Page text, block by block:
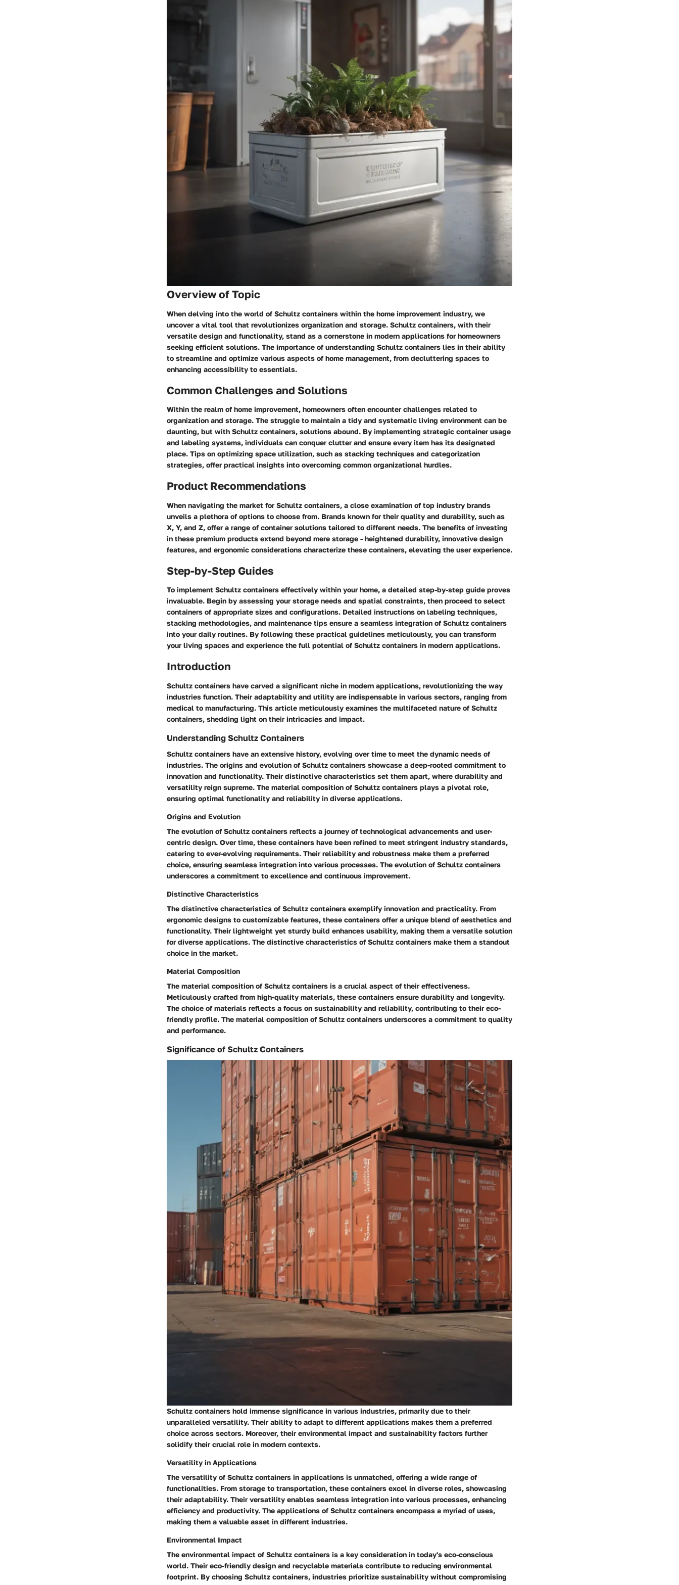
Overview of Topic
When delving into the world of Schultz containers within the home improvement industry, we
uncover a vital tool that revolutionizes organization and storage. Schultz containers, with their
versatile design and functionality, stand as a cornerstone in modern applications for homeowners
seeking efficient solutions. The importance of understanding Schultz containers lies in their ability
to streamline and optimize various aspects of home management, from decluttering spaces to
enhancing accessibility to essentials.
Common Challenges and Solutions
Within the realm of home improvement, homeowners often encounter challenges related to
organization and storage. The struggle to maintain a tidy and systematic living environment can be
daunting, but with Schultz containers, solutions abound. By implementing strategic container usage
and labeling systems, individuals can conquer clutter and ensure every item has its designated
place. Tips on optimizing space utilization, such as stacking techniques and categorization
strategies, offer practical insights into overcoming common organizational hurdles.
Product Recommendations
When navigating the market for Schultz containers, a close examination of top industry brands
unveils a plethora of options to choose from. Brands known for their quality and durability, such as
X, Y, and Z, offer a range of container solutions tailored to different needs. The benefits of investing
in these premium products extend beyond mere storage - heightened durability, innovative design
features, and ergonomic considerations characterize these containers, elevating the user experience.
Step-by-Step Guides
To implement Schultz containers effectively within your home, a detailed step-by-step guide proves
invaluable. Begin by assessing your storage needs and spatial constraints, then proceed to select
containers of appropriate sizes and configurations. Detailed instructions on labeling techniques,
stacking methodologies, and maintenance tips ensure a seamless integration of Schultz containers
into your daily routines. By following these practical guidelines meticulously, you can transform
your living spaces and experience the full potential of Schultz containers in modern applications.
Introduction
Schultz containers have carved a significant niche in modern applications, revolutionizing the way
industries function. Their adaptability and utility are indispensable in various sectors, ranging from
medical to manufacturing. This article meticulously examines the multifaceted nature of Schultz
containers, shedding light on their intricacies and impact.
Understanding Schultz Containers
Schultz containers have an extensive history, evolving over time to meet the dynamic needs of
industries. The origins and evolution of Schultz containers showcase a deep-rooted commitment to
innovation and functionality. Their distinctive characteristics set them apart, where durability and
versatility reign supreme. The material composition of Schultz containers plays a pivotal role,
ensuring optimal functionality and reliability in diverse applications.
Origins and Evolution
The evolution of Schultz containers reflects a journey of technological advancements and user-
centric design. Over time, these containers have been refined to meet stringent industry standards,
catering to ever-evolving requirements. Their reliability and robustness make them a preferred
choice, ensuring seamless integration into various processes. The evolution of Schultz containers
underscores a commitment to excellence and continuous improvement.
Distinctive Characteristics
The distinctive characteristics of Schultz containers exemplify innovation and practicality. From
ergonomic designs to customizable features, these containers offer a unique blend of aesthetics and
functionality. Their lightweight yet sturdy build enhances usability, making them a versatile solution
for diverse applications. The distinctive characteristics of Schultz containers make them a standout
choice in the market.
Material Composition
The material composition of Schultz containers is a crucial aspect of their effectiveness.
Meticulously crafted from high-quality materials, these containers ensure durability and longevity.
The choice of materials reflects a focus on sustainability and reliability, contributing to their eco-
friendly profile. The material composition of Schultz containers underscores a commitment to quality
and performance.
Significance of Schultz Containers
Schultz containers hold immense significance in various industries, primarily due to their
unparalleled versatility. Their ability to adapt to different applications makes them a preferred
choice across sectors. Moreover, their environmental impact and sustainability factors further
solidify their crucial role in modern contexts.
Versatility in Applications
The versatility of Schultz containers in applications is unmatched, offering a wide range of
functionalities. From storage to transportation, these containers excel in diverse roles, showcasing
their adaptability. Their versatility enables seamless integration into various processes, enhancing
efficiency and productivity. The applications of Schultz containers encompass a myriad of uses,
making them a valuable asset in different industries.
Environmental Impact
The environmental impact of Schultz containers is a key consideration in today's eco-conscious
world. Their eco-friendly design and recyclable materials contribute to reducing environmental
footprint. By choosing Schultz containers, industries prioritize sustainability without compromising